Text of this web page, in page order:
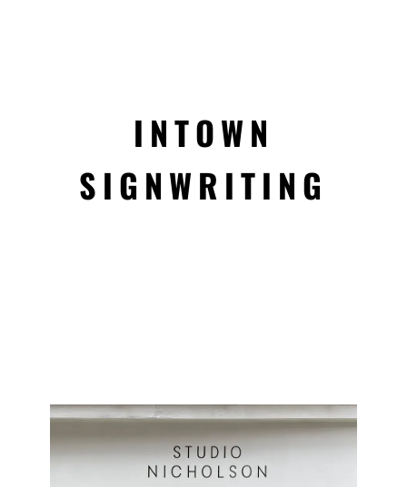
INTOWN
SIGNWRITING